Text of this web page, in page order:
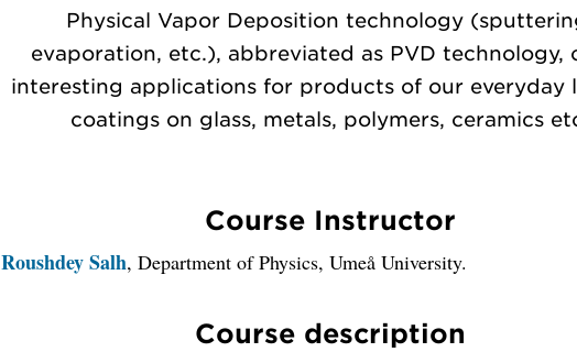
Physical Vapor Deposition technology
evaporation, etc.), abbreviated as PVD technology,
interesting applications for products of our everyday
coatings on glass, metals, polymers, ceramics
Course Instructor
Roushdey Salh, Department of Physics, Umeå University.
Course description